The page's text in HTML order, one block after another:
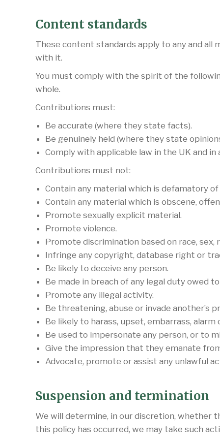
Content standards
These content standards apply to any and
with it.
You must comply with the spirit of the
whole.
Contributions must:
Be accurate (where they state facts).
Be genuinely held (where they state
Comply with applicable law in the UK and
Contributions must not:
Contain any material which is defamatory of
Contain any material which is obscene,
Promote sexually explicit material.
Promote violence.
Promote discrimination based on race,
Infringe any copyright, database right or
Be likely to deceive any person.
Be made in breach of any legal duty owed
Promote any illegal activity.
Be threatening, abuse or invade another’s
Be likely to harass, upset, embarrass, alarm
Be used to impersonate any person, or to
Give the impression that they emanate
Advocate, promote or assist any unlawful
Suspension and termination
We will determine, in our discretion, whether
this policy has occurred, we may take such